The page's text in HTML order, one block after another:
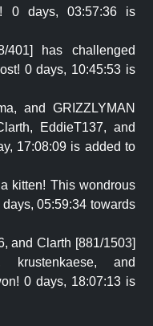
0 days, 03:57:36 is
401] has challenged
0 days, 10:45:53 is
and GRIZZLYMAN
EddieT137, and
17:08:09 is added to
kitten! This wondrous
05:59:34 towards
and Clarth [881/1503]
and
0 days, 18:07:13 is